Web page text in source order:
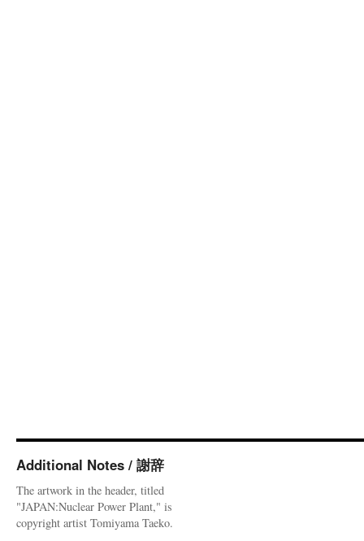
Additional Notes / 謝辞
The artwork in the header, titled
"JAPAN:Nuclear Power Plant," is
copyright artist Tomiyama Taeko.